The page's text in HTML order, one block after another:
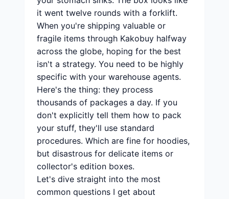
it went twelve rounds with a forklift.
When you're shipping valuable or
fragile items through Kakobuy halfway
across the globe, hoping for the best
isn't a strategy. You need to be highly
specific with your warehouse agents.
Here's the thing: they process
thousands of packages a day. If you
don't explicitly tell them how to pack
your stuff, they'll use standard
procedures. Which are fine for hoodies,
but disastrous for delicate items or
collector's edition boxes.
Let's dive straight into the most
common questions I get about